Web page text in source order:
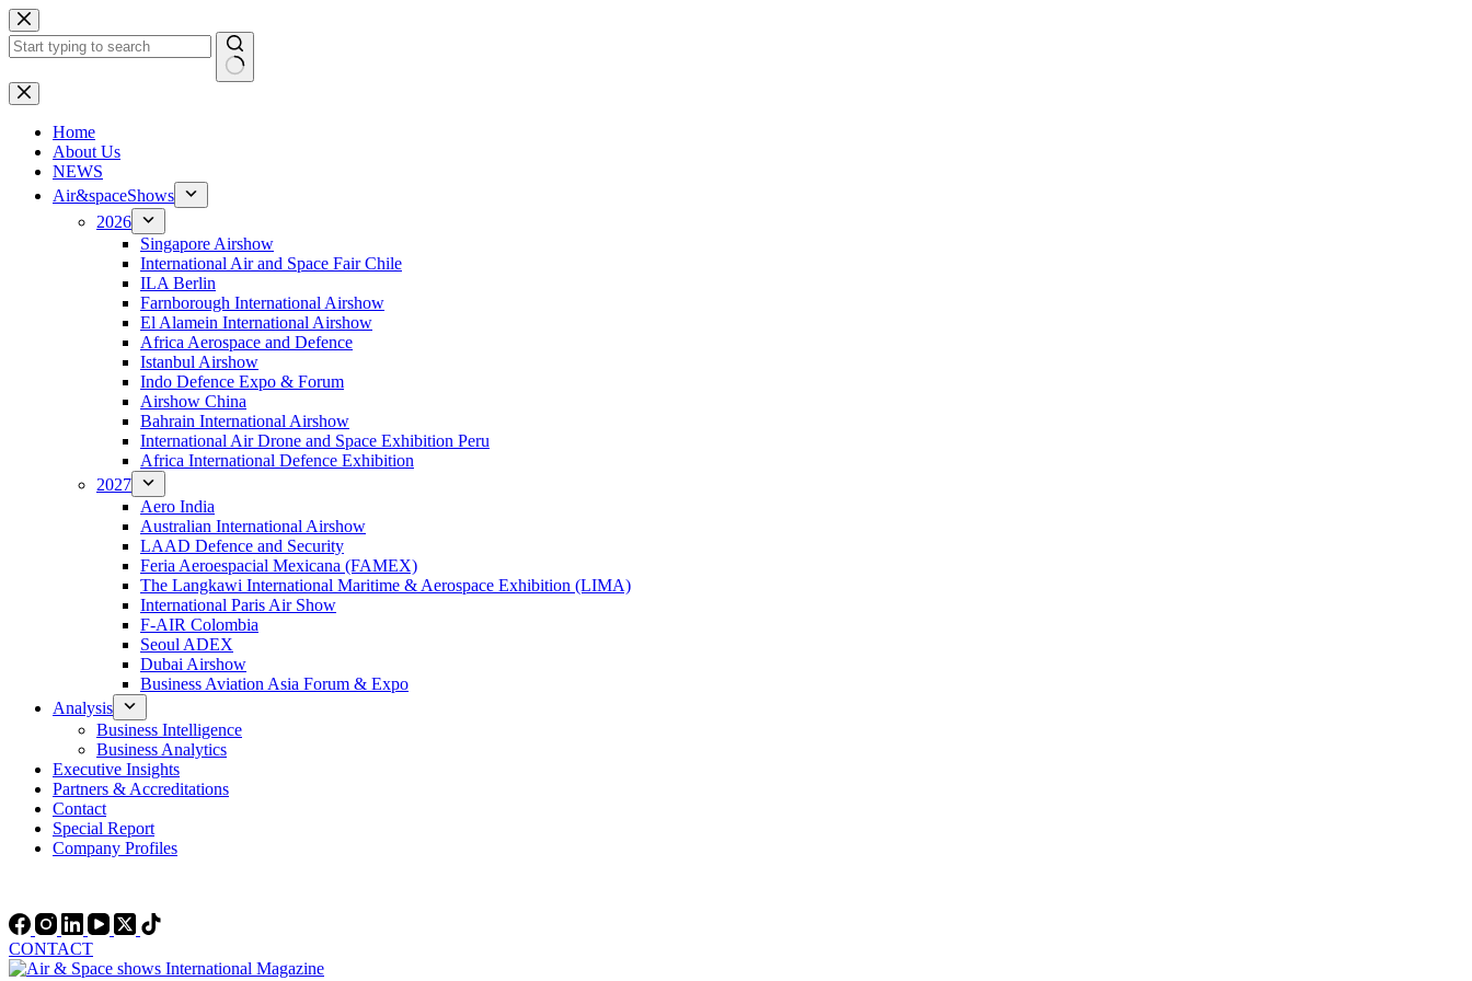
Skip
to
content
No
results
Home
About Us
NEWS
Air&spaceShows
2026
Singapore Airshow
International Air and Space Fair Chile
ILA Berlin
Farnborough International Airshow
El Alamein International Airshow
Africa Aerospace and Defence
Istanbul Airshow
Indo Defence Expo & Forum
Airshow China
Bahrain International Airshow
International Air Drone and Space Exhibition Peru
Africa International Defence Exhibition
2027
Aero India
Australian International Airshow
LAAD Defence and Security
Feria Aeroespacial Mexicana (FAMEX)
The Langkawi International Maritime & Aerospace Exhibition (LIMA)
International Paris Air Show
F-AIR Colombia
Seoul ADEX
Dubai Airshow
Business Aviation Asia Forum & Expo
Analysis
Business Intelligence
Business Analytics
Executive Insights
Partners & Accreditations
Contact
Special Report
Company Profiles
CONTACT